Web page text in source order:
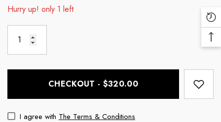
Hurry up! only 1 left
CHECKOUT - $320.00
I agree with The Terms & Conditions